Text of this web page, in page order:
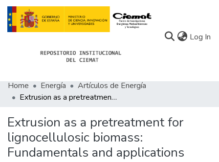
Log In
Communities
Statistics
About Docu-menta
Home Energía
Artículos de Energía
Extrusion as a pretreatment for lignocellulosic biomass: Fundamentals and applications
Extrusion as a pretreatment for
lignocellulosic biomass:
Fundamentals and applications